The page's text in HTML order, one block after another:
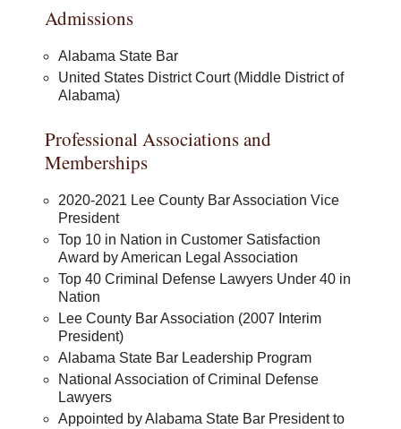
Admissions
Alabama State Bar
United States District Court (Middle District of
Alabama)
Professional Associations and
Memberships
2020-2021 Lee County Bar Association Vice
President
Top 10 in Nation in Customer Satisfaction
Award by American Legal Association
Top 40 Criminal Defense Lawyers Under 40 in
Nation
Lee County Bar Association (2007 Interim
President)
Alabama State Bar Leadership Program
National Association of Criminal Defense
Lawyers
Appointed by Alabama State Bar President to